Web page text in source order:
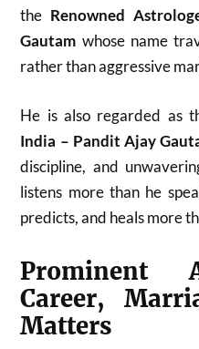
the Renowned
Gautam whose name
rather than aggressive
He is also regarded as
India – Pandit Ajay
discipline, and
listens more than he
predicts, and heals more
Prominent
Career,
Matters